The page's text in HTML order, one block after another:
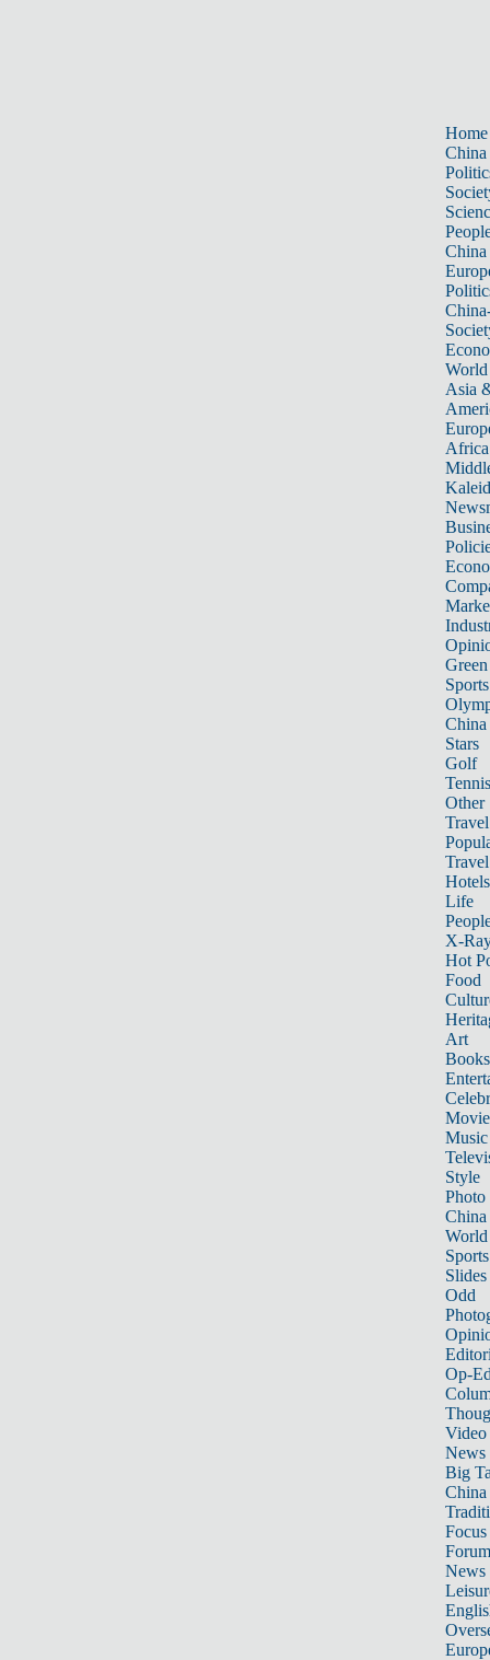
Home
China
China
World
Asia
Africa
Sports
China
Stars
Golf
Tennis
Other
Travel
Hotels
Life
X-
Hot
Food
Art
Books
Music
Style
Photo
China
World
Sports
Slides
Odd
Op-
Video
News
Big
Focus
Forum
News